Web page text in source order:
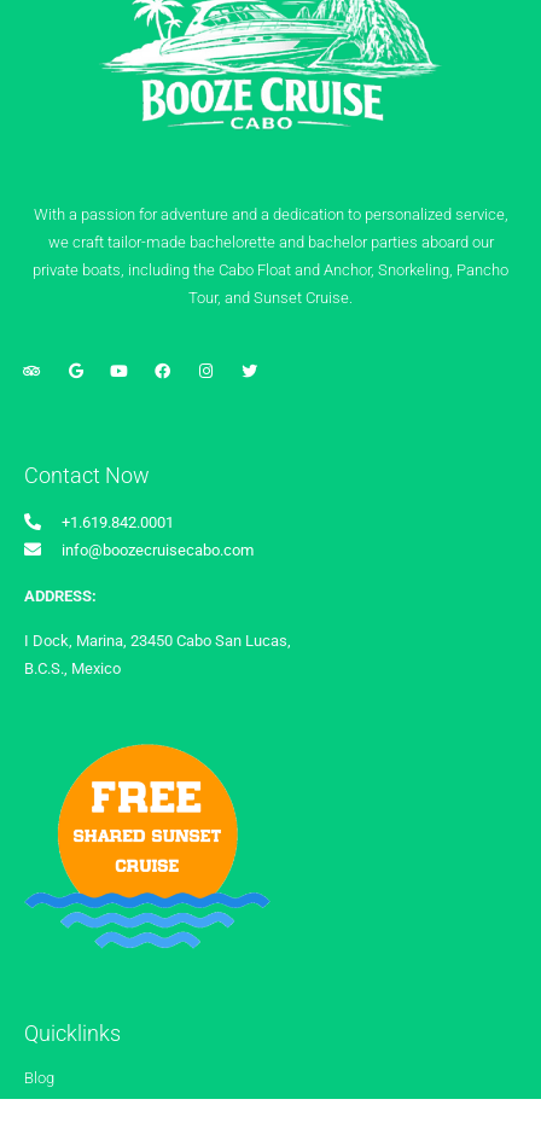
With a passion for adventure and a dedication to personalized service,
we craft tailor-made bachelorette and bachelor parties aboard our
private boats, including the Cabo Float and Anchor, Snorkeling, Pancho
Tour, and Sunset Cruise.
Contact Now
+1.619.842.0001
info@boozecruisecabo.com
ADDRESS:
I Dock, Marina, 23450 Cabo San Lucas,
B.C.S., Mexico
Quicklinks
Blog